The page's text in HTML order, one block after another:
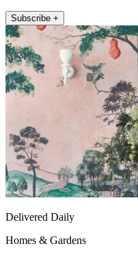
Subscribe +
Delivered Daily
Homes & Gardens